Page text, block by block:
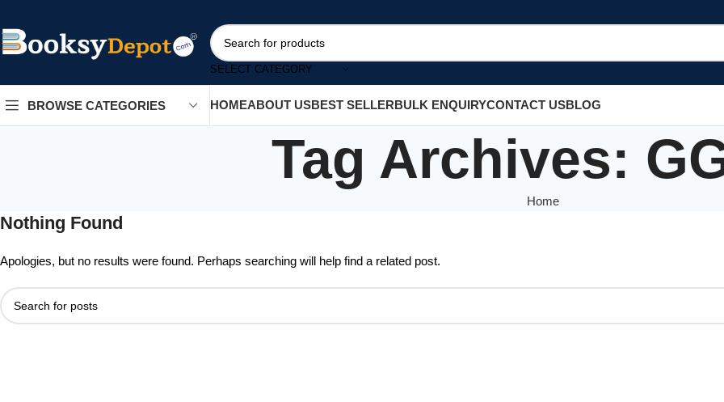
SELECT CATEGORY
BROWSE CATEGORIES HOMEABOUT USBEST SELLERBULK ENQUIRYCONTACT USBLOG
Tag Archives:
Home
Nothing Found
Apologies, but no results were found. Perhaps searching will help find a related post.